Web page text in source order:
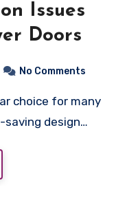
Issues
Doors
No Comments
design…